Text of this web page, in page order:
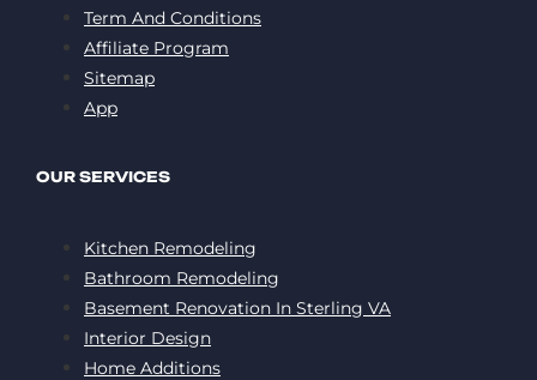
Term And Conditions
Affiliate Program
Sitemap
App
OUR SERVICES
Kitchen Remodeling
Bathroom Remodeling
Basement Renovation In Sterling VA
Interior Design
Home Additions